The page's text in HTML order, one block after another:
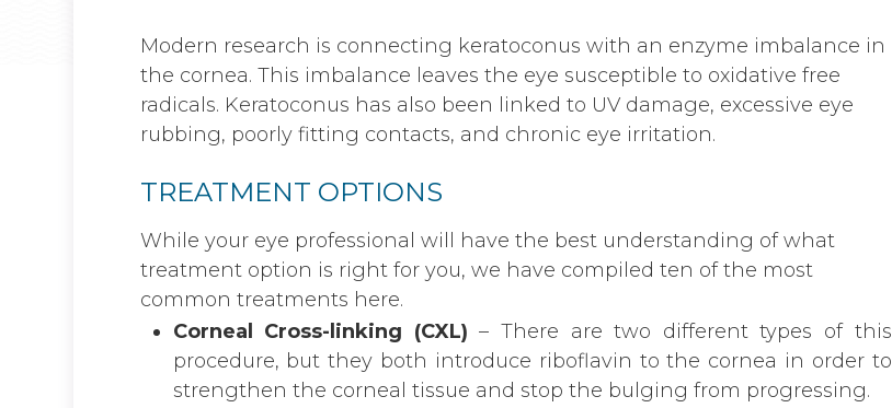
Modern research is connecting keratoconus with an enzyme imbalance in
the cornea. This imbalance leaves the eye susceptible to oxidative free
radicals. Keratoconus has also been linked to UV damage, excessive eye
rubbing, poorly fitting contacts, and chronic eye irritation.
TREATMENT OPTIONS
While your eye professional will have the best understanding of what
treatment option is right for you, we have compiled ten of the most
common treatments here.
Corneal Cross-linking (CXL)– There are two different types of this
procedure, but they both introduce riboflavin to the cornea in order to
strengthen the corneal tissue and stop the bulging from progressing.